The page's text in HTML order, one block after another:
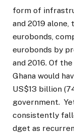
form of
and 2019
eurobonds,
eurobonds by
and 2016. Of
Ghana would
US$13 billion
government.
consistently
dget as